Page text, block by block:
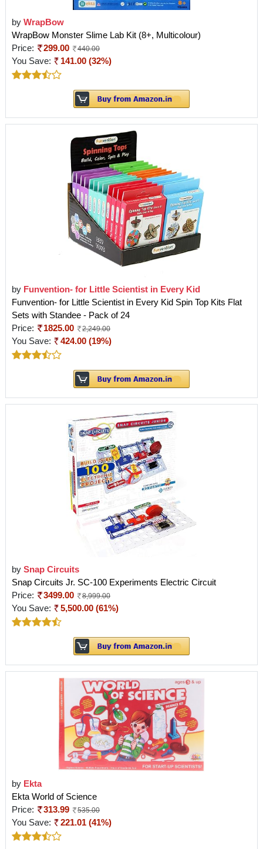
by WrapBow
WrapBow Monster Slime Lab Kit (8+, Multicolour)
Price:
299.00 440.00
You Save: 141.00 (32%)
by Funvention- for Little Scientist in Every Kid
Funvention- for Little Scientist in Every Kid Spin Top Kits Flat
Sets with Standee - Pack of 24
Price:
1825.00 2,249.00
You Save: 424.00 (19%)
by Snap Circuits
Snap Circuits Jr. SC-100 Experiments Electric Circuit
Price:
3499.00 8,999.00
You Save: 5,500.00 (61%)
by Ekta
Ekta World of Science
Price:
313.99 535.00
You Save: 221.01 (41%)